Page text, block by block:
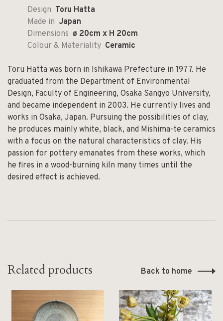
Design Toru Hatta
Made in Japan
Dimensions ø 20cm x H 20cm
Colour & Materiality Ceramic
Toru Hatta was born in Ishikawa Prefecture in 1977. He
graduated from the Department of Environmental
Design, Faculty of Engineering, Osaka Sangyo University,
and became independent in 2003. He currently lives and
works in Osaka, Japan. Pursuing the possibilities of clay,
he produces mainly white, black, and Mishima-te ceramics
with a focus on the natural characteristics of clay. His
passion for pottery emanates from these works, which
he fires in a wood-burning kiln many times until the
desired effect is achieved.
Related products Back to home